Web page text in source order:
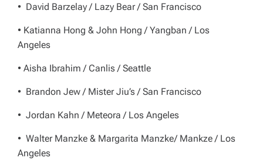
• David Barzelay / Lazy Bear / San Francisco
• Katianna Hong & John Hong / Yangban / Los
Angeles
• Aisha Ibrahim / Canlis / Seattle
• Brandon Jew / Mister Jiu’s / San Francisco
• Jordan Kahn / Meteora / Los Angeles
• Walter Manzke & Margarita Manzke/ Mankze / Los
Angeles